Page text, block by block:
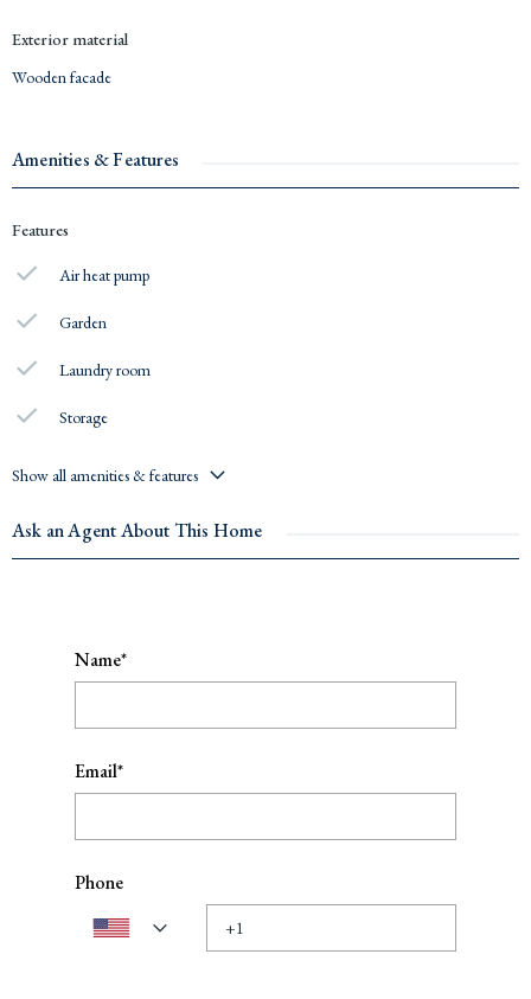
Exterior material
Wooden facade
Amenities & Features
Features
Air heat pump
Garden
Laundry room
Storage
Show all amenities & features
Ask an Agent About This Home
Name*
Email*
Phone